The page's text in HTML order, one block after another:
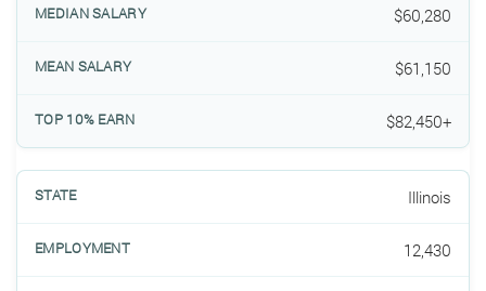
$60,280
$61,150
$82,450+
Illinois
12,430